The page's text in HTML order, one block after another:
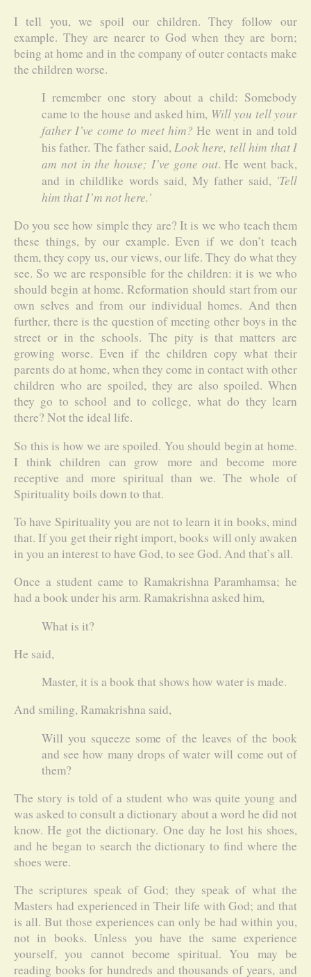
I tell you, we spoil our children. They follow our
example. They are nearer to God when they are born;
being at home and in the company of outer contacts make
the children worse.
I remember one story about a child: Somebody
came to the house and asked him, Will you tell your
father I’ve come to meet him? He went in and told
his father. The father said,Look here, tell him that I
am not in the house; I’ve gone out. He went back,
and in childlike words said, My father said, 'Tell
him that I’m not here.'
Do you see how simple they are? It is we who teach them
these things, by our example. Even if we don’t teach
them, they copy us, our views, our life. They do what they
see. So we are responsible for the children: it is we who
should begin at home. Reformation should start from our
own selves and from our individual homes. And then
further, there is the question of meeting other boys in the
street or in the schools. The pity is that matters are
growing worse. Even if the children copy what their
parents do at home, when they come in contact with other
children who are spoiled, they are also spoiled. When
they go to school and to college, what do they learn
there? Not the ideal life.
So this is how we are spoiled. You should begin at home.
I think children can grow more and become more
receptive and more spiritual than we. The whole of
Spirituality boils down to that.
To have Spirituality you are not to learn it in books, mind
that. If you get their right import, books will only awaken
in you an interest to have God, to see God. And that’s all.
Once a student came to Ramakrishna Paramhamsa; he
had a book under his arm. Ramakrishna asked him,
What is it?
He said,
Master, it is a book that shows how water is made.
And smiling, Ramakrishna said,
Will you squeeze some of the leaves of the book
and see how many drops of water will come out of
them?
The story is told of a student who was quite young and
was asked to consult a dictionary about a word he did not
know. He got the dictionary. One day he lost his shoes,
and he began to search the dictionary to find where the
shoes were.
The scriptures speak of God; they speak of what the
Masters had experienced in Their life with God; and that
is all. But those experiences can only be had within you,
not in books. Unless you have the same experience
yourself, you cannot become spiritual. You may be
reading books for hundreds and thousands of years, and